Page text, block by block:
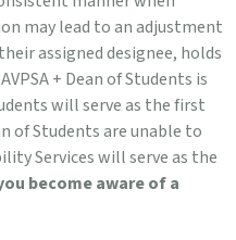
may lead to an adjustment
assigned designee, holds
+ Dean of Students is
will serve as the first
of Students are unable to
Services will serve as the
become aware of a